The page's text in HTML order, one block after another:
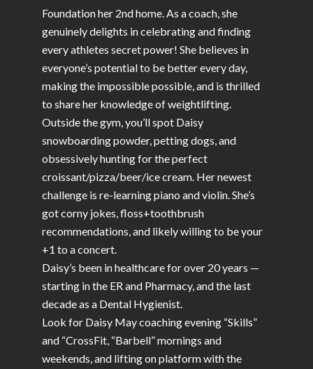
Foundation her 2nd home. As a coach, she
genuinely delights in celebrating and finding
every athletes secret power! She believes in
everyone’s potential to be better every day,
making the impossible possible, and is thrilled
to share her knowledge of weightlifting.
Outside the gym, you’ll spot Daisy
snowboarding powder, petting dogs, and
obsessively hunting for the perfect
croissant/pizza/beer/ice cream. Her newest
challenge is re-learning piano and violin. She’s
got corny jokes, floss+toothbrush
recommendations, and likely willing to be your
+1 to a concert.
Daisy’s been in healthcare for over 20 years —
starting in the ER and Pharmacy, and the last
decade as a Dental Hygienist.
Look for Daisy May coaching evening “Skills”
and “CrossFit, “Barbell” mornings and
weekends, and lifting on platform with the